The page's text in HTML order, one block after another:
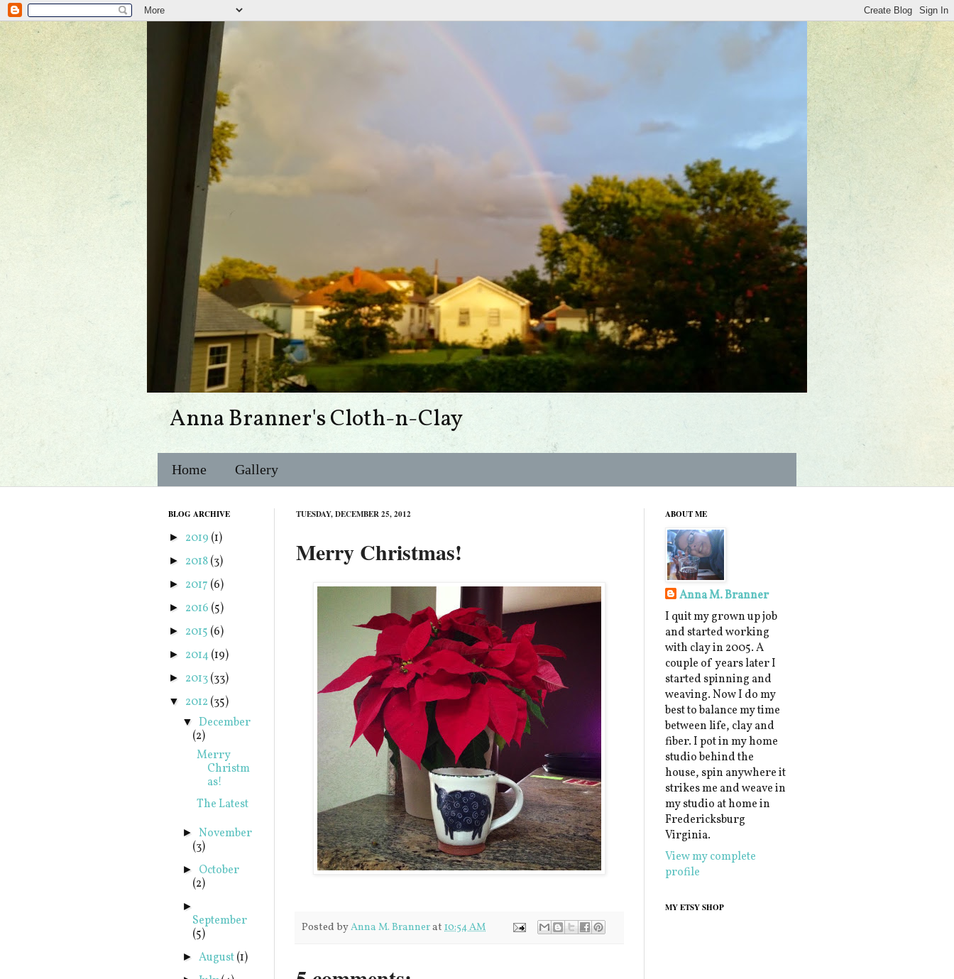
Anna Branner's Cloth-n-Clay
Home Gallery
TUESDAY, DECEMBER 25, 2012
Merry Christmas!
Posted byAnna M. Brannerat 10:54 AM
BLOG ARCHIVE
► 2019 (1)
► 2018(3)
► 2017 (6)
► 2016 (5)
► 2015 (6)
► 2014(19)
► 2013(33)
▼ 2012 (35)
▼ December
(2)
Merry
Christm
as!
The Latest
►November
(3)
► October
(2)
►
September
(5)
► August(1)
ABOUT ME
Anna M. Branner
I quit my grown up job
and started working
with clay in 2005. A
couple of years later I
started spinning and
weaving. Now I do my
best to balance my time
between life, clay and
fiber. I pot in my home
studio behind the
house, spin anywhere it
strikes me and weave in
my studio at home in
Fredericksburg
Virginia.
View my complete
profile
MY ETSY SHOP